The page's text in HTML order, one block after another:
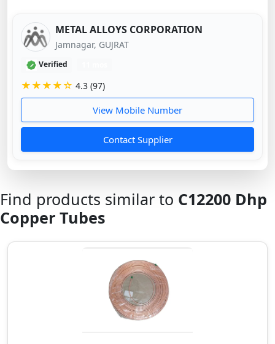
METAL ALLOYS CORPORATION
Jamnagar, GUJRAT
Verified
★★★★☆ 4.3 (97)
View Mobile Number
Contact Supplier
Find products similar to C12200 Dhp
Copper Tubes